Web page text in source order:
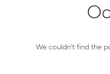
We couldn't find the